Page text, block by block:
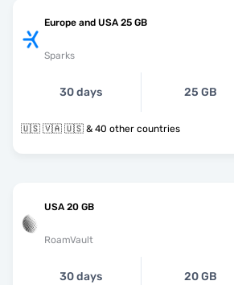
Europe and USA 25 GB
Sparks
30 days 25 GB
🇺🇸 🇻🇦 🇺🇸 & 40 other countries
USA 20 GB
RoamVault
30 days 20 GB